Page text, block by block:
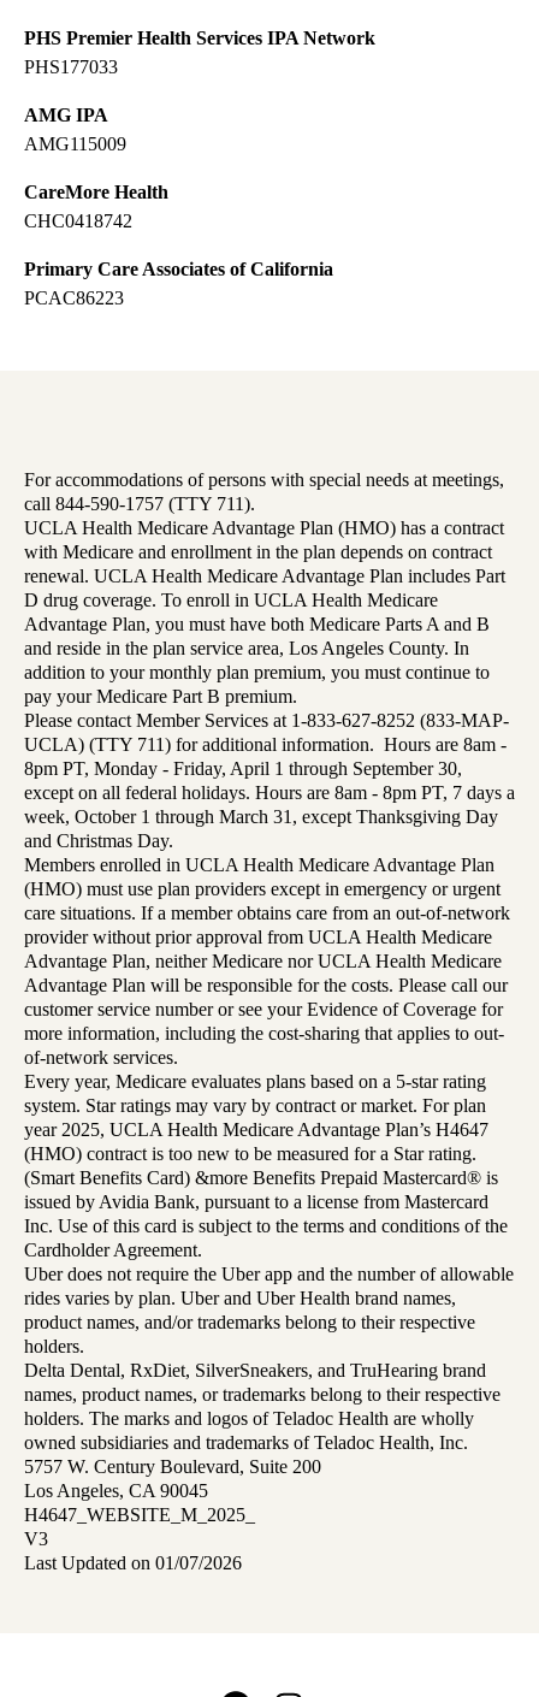
PHS Premier Health Services IPA Network
PHS177033
AMG IPA
AMG115009
CareMore Health
CHC0418742
Primary Care Associates of California
PCAC86223
For accommodations of persons with special needs at meetings,
call 844-590-1757 (TTY 711).
UCLA Health Medicare Advantage Plan (HMO) has a contract
with Medicare and enrollment in the plan depends on contract
renewal. UCLA Health Medicare Advantage Plan includes Part
D drug coverage. To enroll in UCLA Health Medicare
Advantage Plan, you must have both Medicare Parts A and B
and reside in the plan service area, Los Angeles County. In
addition to your monthly plan premium, you must continue to
pay your Medicare Part B premium.
Please contact Member Services at 1-833-627-8252 (833-MAP-
UCLA) (TTY 711) for additional information. Hours are 8am -
8pm PT, Monday - Friday, April 1 through September 30,
except on all federal holidays. Hours are 8am - 8pm PT, 7 days a
week, October 1 through March 31, except Thanksgiving Day
and Christmas Day.
Members enrolled in UCLA Health Medicare Advantage Plan
(HMO) must use plan providers except in emergency or urgent
care situations. If a member obtains care from an out-of-network
provider without prior approval from UCLA Health Medicare
Advantage Plan, neither Medicare nor UCLA Health Medicare
Advantage Plan will be responsible for the costs. Please call our
customer service number or see your Evidence of Coverage for
more information, including the cost-sharing that applies to out-
of-network services.
Every year, Medicare evaluates plans based on a 5-star rating
system. Star ratings may vary by contract or market. For plan
year 2025, UCLA Health Medicare Advantage Plan’s H4647
(HMO) contract is too new to be measured for a Star rating.
(Smart Benefits Card) &more Benefits Prepaid Mastercard® is
issued by Avidia Bank, pursuant to a license from Mastercard
Inc. Use of this card is subject to the terms and conditions of the
Cardholder Agreement.
Uber does not require the Uber app and the number of allowable
rides varies by plan. Uber and Uber Health brand names,
product names, and/or trademarks belong to their respective
holders.
Delta Dental, RxDiet, SilverSneakers, and TruHearing brand
names, product names, or trademarks belong to their respective
holders. The marks and logos of Teladoc Health are wholly
owned subsidiaries and trademarks of Teladoc Health, Inc.
5757 W. Century Boulevard, Suite 200
Los Angeles, CA 90045
H4647_WEBSITE_M_2025_
V3
Last Updated on 01/07/2026